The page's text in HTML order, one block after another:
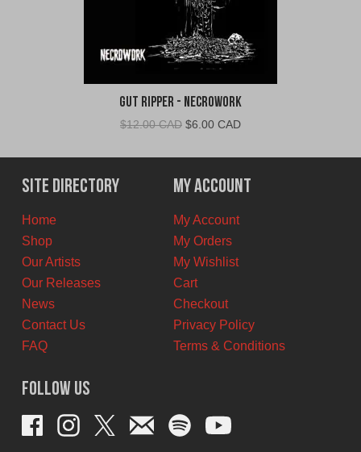
Gut Ripper - Necrowork
$12.00 CAD Original
was:
$12.00
CAD.
$6.00 CADCurrent
is:
$6.00
CAD.
Site Directory
Home
Shop
Our Artists
Our Releases
News
Contact Us
FAQ
My Account
My Account
My Orders
My Wishlist
Cart
Checkout
Privacy Policy
Terms & Conditions
Follow Us